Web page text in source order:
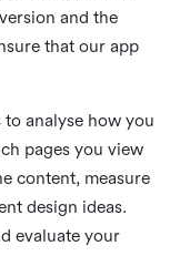
and the
that our app
analyse how you
pages you view
content, measure
design ideas.
evaluate your